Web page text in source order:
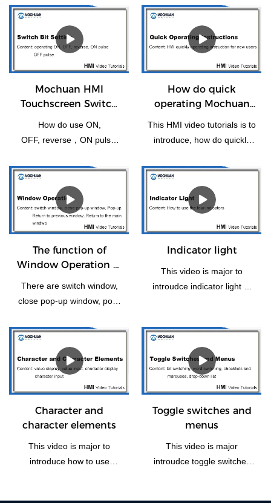
or more consecutive
addresses to another or
more consecutive
addresses.
periodically for individual or
batch data transfer.
Mochuan HMI
Touchscreen Switch
How do use ON,
OFF, reverse，ON pulse,
switch bit operation.
How do quick
operating Mochuan
This HMI video tutorials is to
introduce, how do quickly
instructions for the new
users or the first time.
The function of
Window Operation of
There are switch window,
close pop-up window, pop-
window, window control Bar
and Return to the Main
Window(Home). Let us take
some time to have a look
the vedio if you need this
function how to operate.
Indicator light
This video is major to
introudce indicator light of
Character and
character elements
This video is major to
introduce how to use
Toggle switches and
menus
This video is major
introudce toggle switches